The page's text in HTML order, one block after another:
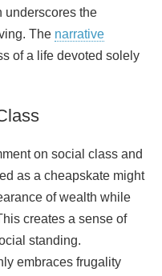
underscores the
The narrative
of a life devoted solely
on social class and
as a cheapskate might
of wealth while
creates a sense of
standing.
embraces frugality